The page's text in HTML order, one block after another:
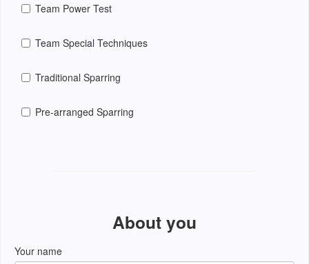
Team Power Test
Team Special Techniques
Traditional Sparring
Pre-arranged Sparring
About you
Your name